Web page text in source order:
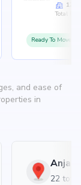
126
Total
Ready To
and ease of
in
22